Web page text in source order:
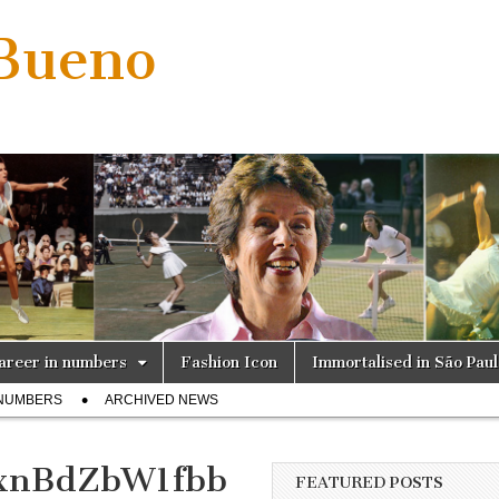
in numbers Fashion Icon Immortalised in São
ARCHIVED NEWS
FEATURED POSTS